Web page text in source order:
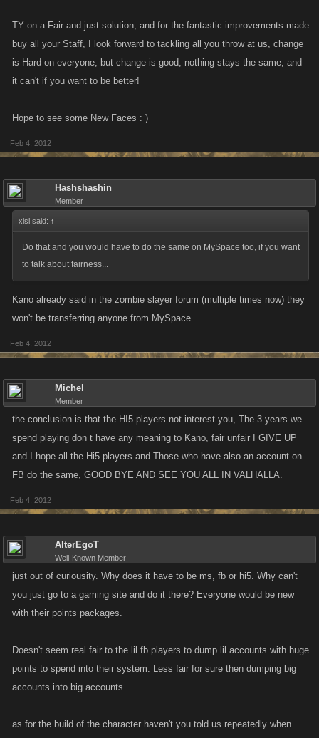
TY on a Fair and just solution, and for the fantastic improvements made
buy all your Staff, I look forward to tackling all you throw at us, change
is Hard on everyone, but change is good, nothing stays the same, and
it can't if you want to be better!
Hope to see some New Faces : )
Feb 4, 2012
Hashshashin
Member
xisl said: ↑
Do that and you would have to do the same on MySpace too, if you want
to talk about fairness...
Kano already said in the zombie slayer forum (multiple times now) they
won't be transferring anyone from MySpace.
Feb 4, 2012
Michel
Member
the conclusion is that the HI5 players not interest you, The 3 years we
spend playing don t have any meaning to Kano, fair unfair I GIVE UP
and I hope all the Hi5 players and Those who have also an account on
FB do the same, GOOD BYE AND SEE YOU ALL IN VALHALLA.
Feb 4, 2012
AlterEgoT
Well-Known Member
just out of curiousity. Why does it have to be ms, fb or hi5. Why can't
you just go to a gaming site and do it there? Everyone would be new
with their points packages.
Doesn't seem real fair to the lil fb players to dump lil accounts with huge
points to spend into their system. Less fair for sure then dumping big
accounts into big accounts.
as for the build of the character haven't you told us repeatedly when